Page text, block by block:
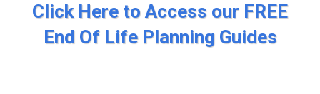
Click Here to Access our FREE
End Of Life Planning Guides